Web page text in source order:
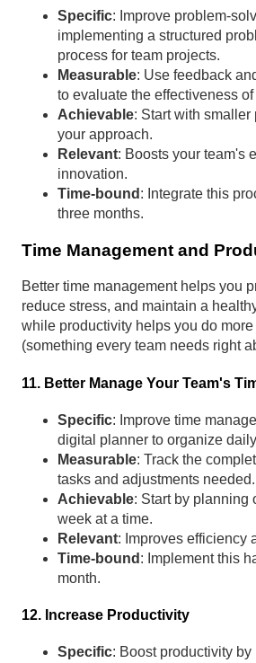
Specific: Improve problem-
implementing a structured
process for team projects.
Measurable: Use feedback
to evaluate the effectiveness
Achievable: Start with smaller
your approach.
Relevant: Boosts your team's
innovation.
Time-bound : Integrate this
three months.
Time Management and
Better time management helps you
reduce stress, and maintain a
while productivity helps you do
(something every team needs right
11. Better Manage Your Team's
Specific: Improve time
digital planner to organize
Measurable: Track the
tasks and adjustments needed.
Achievable: Start by planning
week at a time.
Relevant: Improves efficiency
Time-bound : Implement this
month.
12. Increase Productivity
Specific: Boost productivity